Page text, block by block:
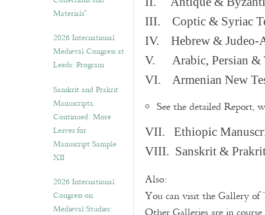
Materials”
2026 International
Medieval Congress at
Leeds: Program
Sanskrit and Prakrit
Manuscripts,
Continued: More
Leaves for
Manuscript Sample
XII
2026 International
Congress on
Medieval Studies:
III. Coptic & Syriac
IV. Hebrew & Judeo-
V. Arabic, Persian &
VI. Armenian New
See the detailed Report,
VII. Ethiopic
VIII. Sanskrit & Prakrit
Also:
You can visit the Gallery of